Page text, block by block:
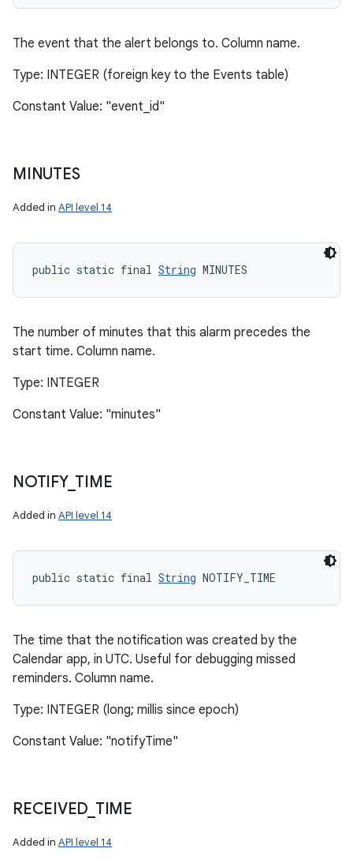
The event that the alert belongs to. Column name.
Type: INTEGER (foreign key to the Events table)
Constant Value: "event_id"
MINUTES
Added in API level 14
public static final String MINUTES
The number of minutes that this alarm precedes the
start time. Column name.
Type: INTEGER
Constant Value: "minutes"
NOTIFY_ TIME
Added in API level 14
public static final String NOTIFY_TIME
The time that the notification was created by the
Calendar app, in UTC. Useful for debugging missed
reminders. Column name.
Type: INTEGER (long; millis since epoch)
Constant Value: "notifyTime"
RECEIVED TIME
Added in API level 14